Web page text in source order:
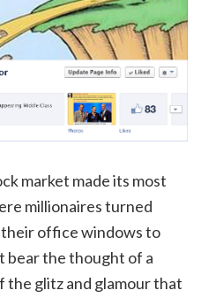
market made its most
millionaires turned
office windows to
bear the thought of a
the glitz and glamour that